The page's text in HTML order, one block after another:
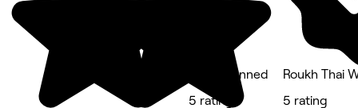
Oh So Tanned
5 rating
Roukh Thai
5 rating